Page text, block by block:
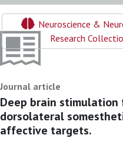
Neuroscience &
Research
Journal article
Deep brain
dorsolateral
affective targets.